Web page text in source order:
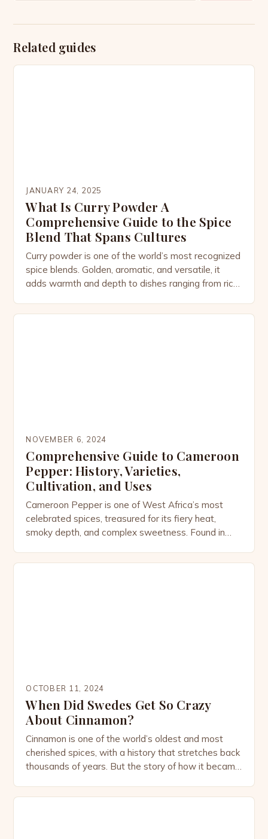
Related guides
JANUARY 24, 2025
What Is Curry Powder A
Comprehensive Guide to the Spice
Blend That Spans Cultures
Curry powder is one of the world’s most recognized
spice blends. Golden, aromatic, and versatile, it
adds warmth and depth to dishes ranging from rich
NOVEMBER 6, 2024
Comprehensive Guide to Cameroon
Pepper: History, Varieties,
Cultivation, and Uses
Cameroon Pepper is one of West Africa’s most
celebrated spices, treasured for its fiery heat,
smoky depth, and complex sweetness. Found in
OCTOBER 11, 2024
When Did Swedes Get So Crazy
About Cinnamon?
Cinnamon is one of the world’s oldest and most
cherished spices, with a history that stretches back
thousands of years. But the story of how it became